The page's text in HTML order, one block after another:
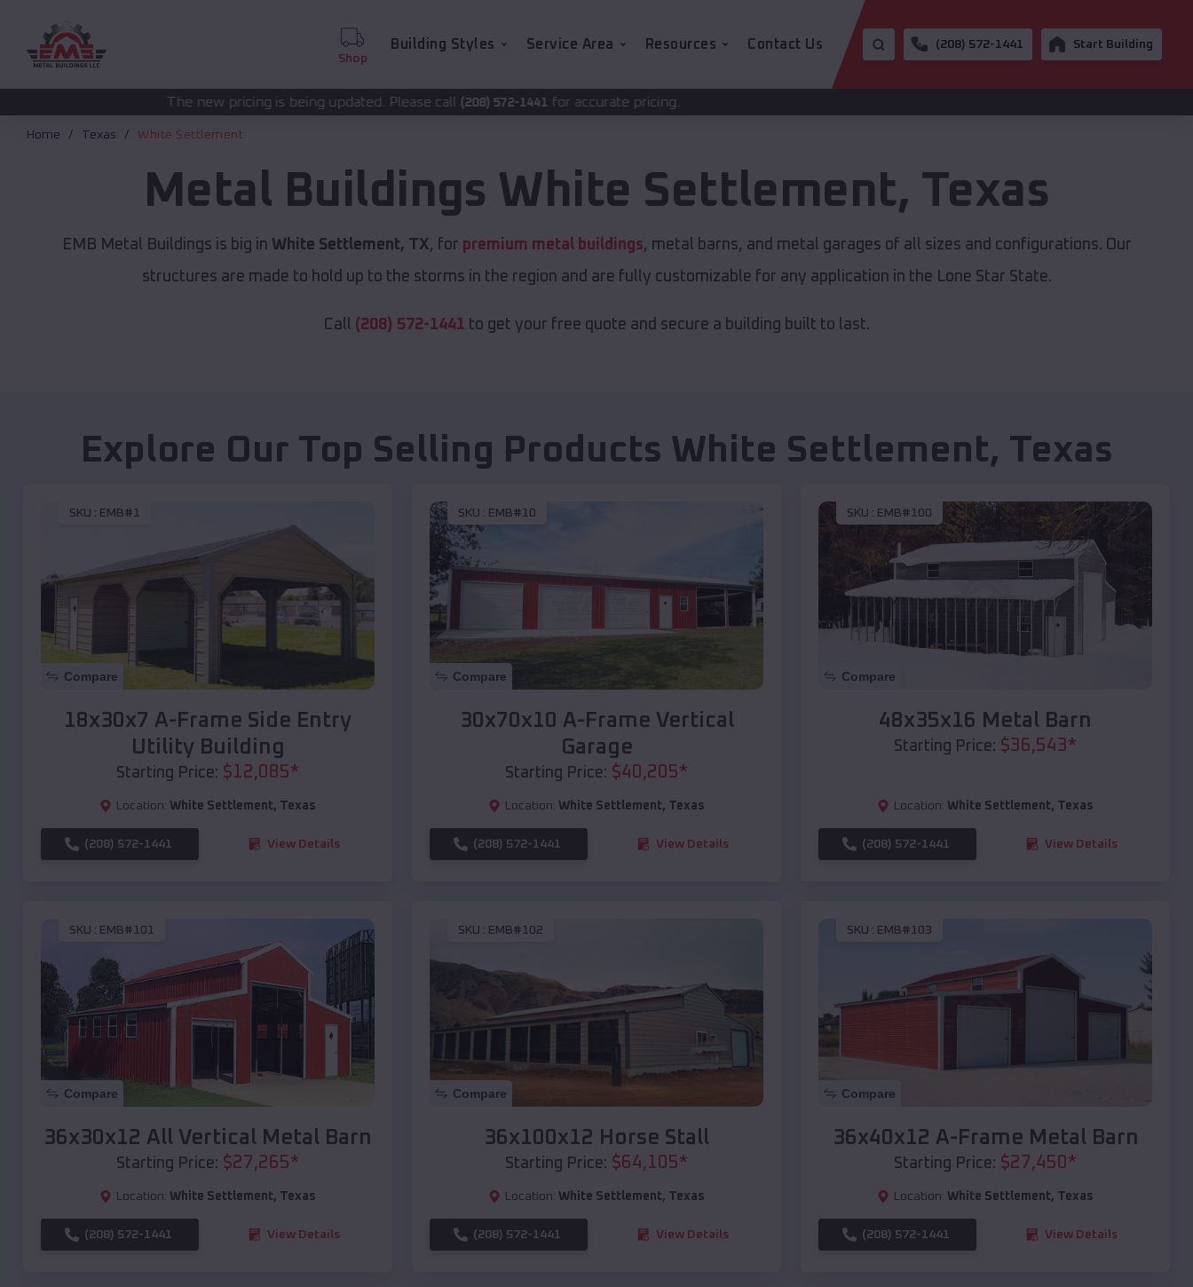
Shop
Building Styles Service Area Resources Contact Us (208) 572-1441 Start Building
The new pricing is being updated. Please call(208) 572-1441for accurate pricing.
Home Texas White Settlement
Metal Buildings White Settlement, Texas
EMB Metal Buildings is big in White Settlement, TX, for premium metal buildings, metal barns, and metal garages of all sizes and configurations. Our
structures are made to hold up to the storms in the region and are fully customizable for any application in the Lone Star State.
Call (208) 572-1441 to get your free quote and secure a building built to last.
Explore Our Top Selling Products White Settlement, Texas
SKU : EMB#1
Compare
18x30x7 A-Frame Side Entry
Utility Building
Starting Price: $12,085*
Location: White Settlement, Texas
(208) 572-1441 View Details
SKU : EMB#10
Compare
30x70x10 A-Frame Vertical
Garage
Starting Price: $40,205*
Location: White Settlement, Texas
(208) 572-1441 View Details
SKU : EMB#100
Compare
48x35x16 Metal Barn
Starting Price: $36,543*
Location: White Settlement, Texas
(208) 572-1441 View Details
SKU : EMB#101
Compare
36x30x12 All Vertical Metal Barn
Starting Price: $27,265*
Location: White Settlement, Texas
(208) 572-1441 View Details
SKU : EMB#102
Compare
36x100x12 Horse Stall
Starting Price: $64,105*
Location: White Settlement, Texas
(208) 572-1441 View Details
SKU : EMB#103
Compare
36x40x12 A-Frame Metal Barn
Starting Price: $27,450 *
Location: White Settlement, Texas
(208) 572-1441 View Details